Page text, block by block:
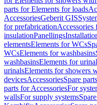
parts for Elements for loads
AccessoriesGeberit GIS
for prefabricationAccessories
insulationPanellings
elementsElements for WCs
WCsElements for washbasins
washbasinsElements for
urinalsElements for showers
devicesAccessoriesSpare
parts for AccessoriesFor
wallsFor supply systems